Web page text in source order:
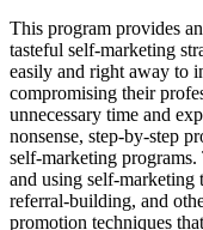
This program provides
tasteful self-marketing
easily and right away to
compromising their
unnecessary time and
nonsense, step-by-step
self-marketing
and using self-
referral-building, and
promotion techniques